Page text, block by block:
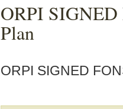
ORPI
Plan
ORPI SIGNED